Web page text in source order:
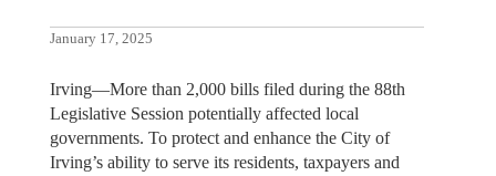
January 17, 2025
Irving—More than 2,000 bills filed during the 88th
Legislative Session potentially affected local
governments. To protect and enhance the City of
Irving’s ability to serve its residents, taxpayers and